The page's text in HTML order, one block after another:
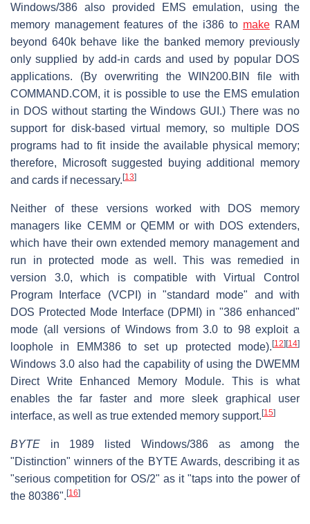
Windows/386 also provided EMS emulation, using the
memory management features of the i386 to makeRAM
beyond 640k behave like the banked memory previously
only supplied by add-in cards and used by popular DOS
applications. (By overwriting the WIN200.BIN file with
COMMAND.COM, it is possible to use the EMS emulation
in DOS without starting the Windows GUI.) There was no
support for disk-based virtual memory, so multiple DOS
programs had to fit inside the available physical memory;
therefore, Microsoft suggested buying additional memory
and cards if necessary. [13]
Neither of these versions worked with DOS memory
managers like CEMM or QEMM or with DOS extenders,
which have their own extended memory management and
run in protected mode as well. This was remedied in
version 3.0, which is compatible with Virtual Control
Program Interface (VCPI) in "standard mode" and with
DOS Protected Mode Interface (DPMI) in "386 enhanced"
mode (all versions of Windows from 3.0 to 98 exploit a
loophole in EMM386 to set up protected mode). [12] [14]
Windows 3.0 also had the capability of using the DWEMM
Direct Write Enhanced Memory Module. This is what
enables the far faster and more sleek graphical user
interface, as well as true extended memory support. [15]
BYTE in 1989 listed Windows/386 as among the
"Distinction" winners of the BYTE Awards, describing it as
"serious competition for OS/2" as it "taps into the power of
the 80386". [16]